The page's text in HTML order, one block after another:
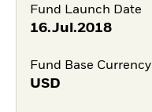
Fund Launch Date
16.Jul.2018
Fund Base Currency
USD